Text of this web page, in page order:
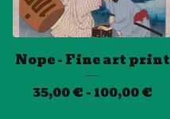
Nope - Fine art print
35,00€ - 100,00€